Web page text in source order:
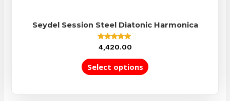
Seydel Session Steel Diatonic Harmonica
Rated
5.00
out of 5
4,420.00
Select options